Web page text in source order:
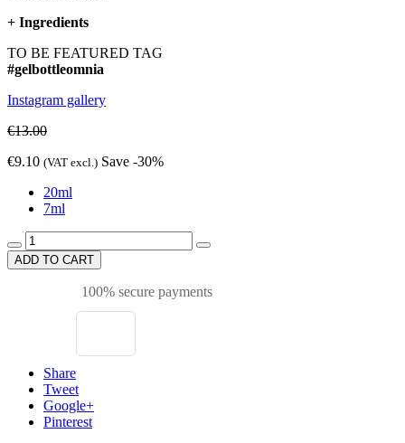
+ Ingredients
TO BE FEATURED TAG
#gelbottleomnia
Instagram gallery
€13.00
€9.10 (VAT excl.) Save -30%
20ml
7ml
ADD TO CART
100% secure payments
Share
Tweet
Google+
Pinterest